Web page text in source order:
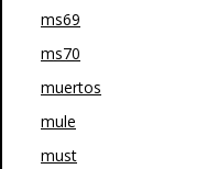
ms69
ms70
muertos
mule
must